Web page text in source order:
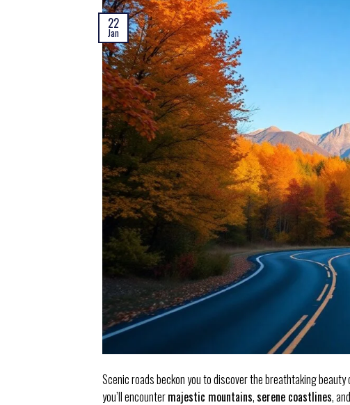
22
Jan
Scenic roads beckon you to discover the breathtaking
you’ll encountermajestic mountains,serene coastlines, and